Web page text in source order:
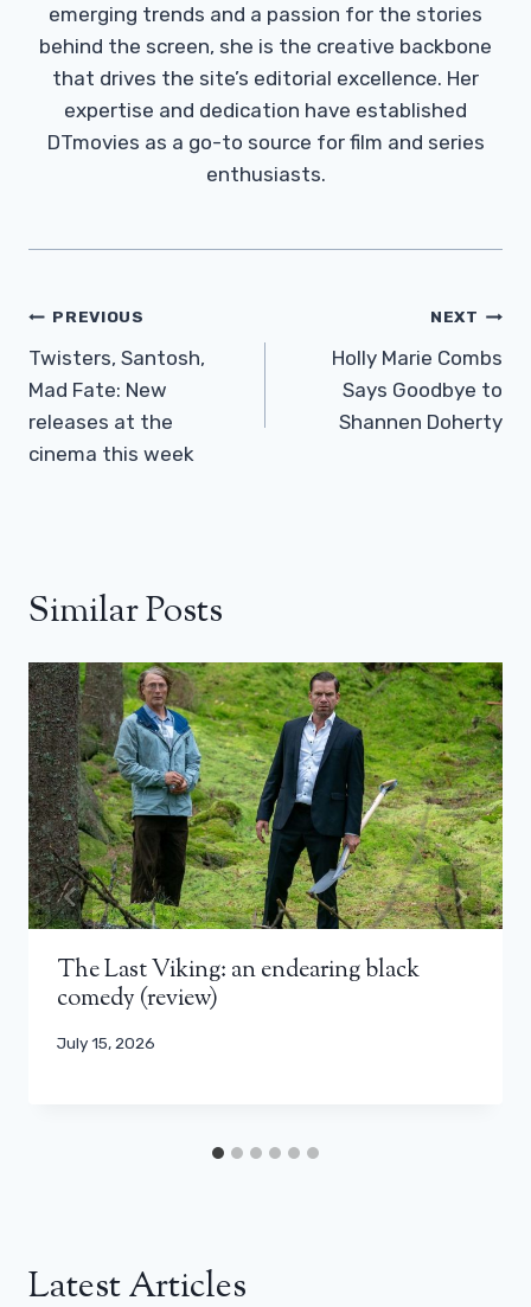
emerging trends and a passion for the stories
behind the screen, she is the creative backbone
that drives the site’s editorial excellence. Her
expertise and dedication have established
DTmovies as a go-to source for film and series
enthusiasts.
Post
Navigation
PREVIOUS
Twisters, Santosh,
Mad Fate: New
releases at the
cinema this week
NEXT
Holly Marie Combs
Says Goodbye to
Shannen Doherty
Similar Posts
The Last Viking: an endearing black
comedy (review)
July 15, 2026
Latest Articles